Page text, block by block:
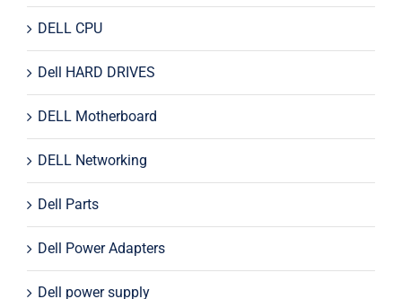
DELL CPU
Dell HARD DRIVES
DELL Motherboard
DELL Networking
Dell Parts
Dell Power Adapters
Dell power supply